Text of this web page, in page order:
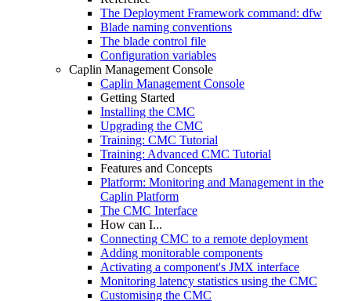
The Deployment Framework command: dfw
Blade naming conventions
The blade control file
Configuration variables
Caplin Management Console
Caplin Management Console
Getting Started
Installing the CMC
Upgrading the CMC
Training: CMC Tutorial
Training: Advanced CMC Tutorial
Features and Concepts
Platform: Monitoring and Management in the
Caplin Platform
The CMC Interface
How can I...
Connecting CMC to a remote deployment
Adding monitorable components
Activating a component's JMX interface
Monitoring latency statistics using the CMC
Customising the CMC